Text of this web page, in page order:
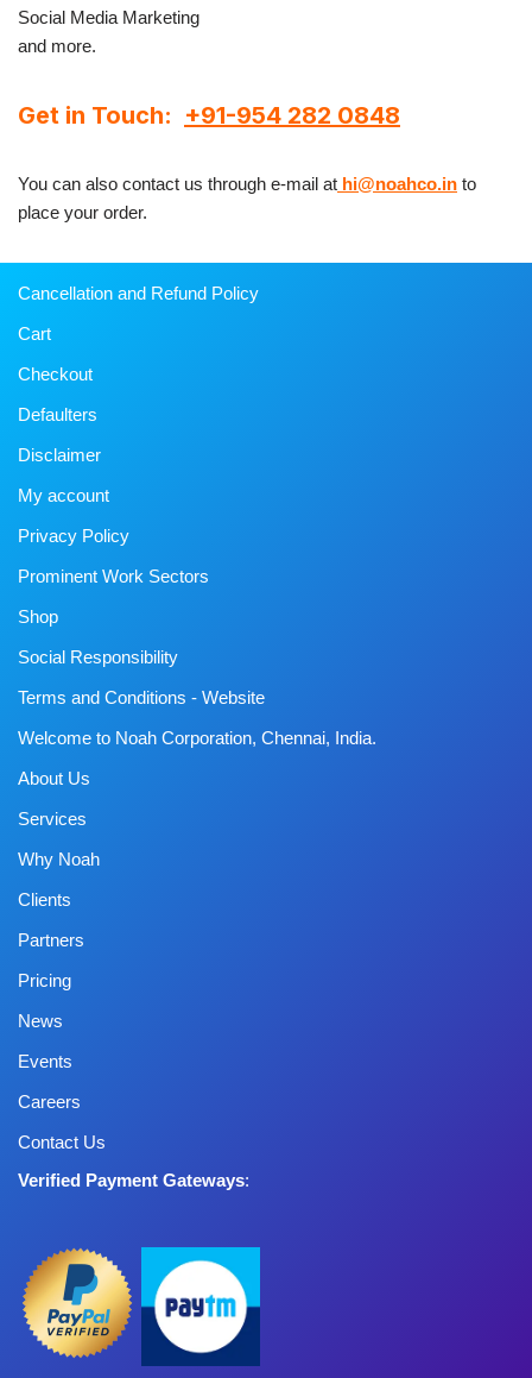
Social Media Marketing
and more.
Get in Touch: +91-954 282 0848
You can also contact us through e-mail at hi@noahco.in to
place your order.
Cancellation and Refund Policy
Cart
Checkout
Defaulters
Disclaimer
My account
Privacy Policy
Prominent Work Sectors
Shop
Social Responsibility
Terms and Conditions - Website
Welcome to Noah Corporation, Chennai, India.
About Us
Services
Why Noah
Clients
Partners
Pricing
News
Events
Careers
Contact Us
Verified Payment Gateways: